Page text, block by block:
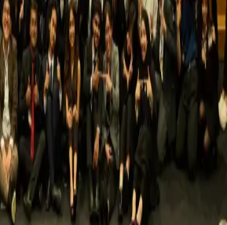
CONTACT US
Late SubmissionsUp-to-Date